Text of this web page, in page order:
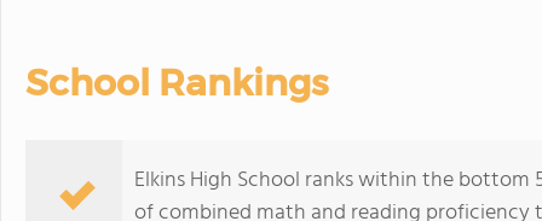
School Rankings
Elkins High School ranks within the bottom
of combined math and reading proficiency